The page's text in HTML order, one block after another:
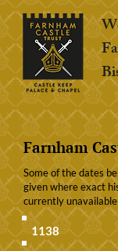
Farnham
Some of the dates
given where exact
currently unavailable
1138